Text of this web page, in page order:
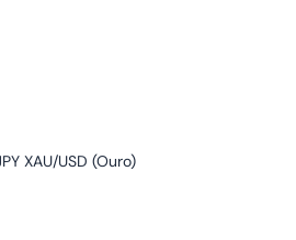
XAU/USD (Ouro)